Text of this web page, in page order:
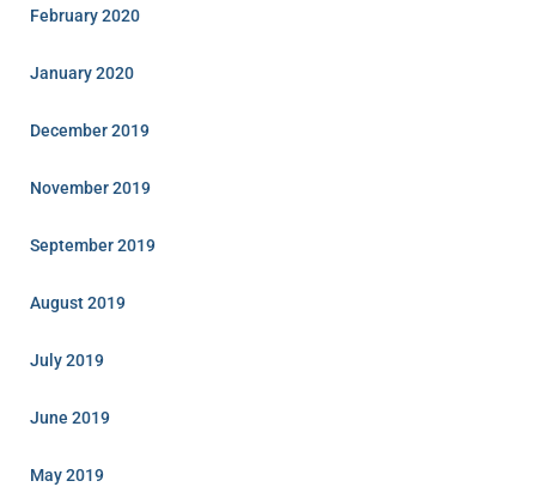
February 2020
January 2020
December 2019
November 2019
September 2019
August 2019
July 2019
June 2019
May 2019